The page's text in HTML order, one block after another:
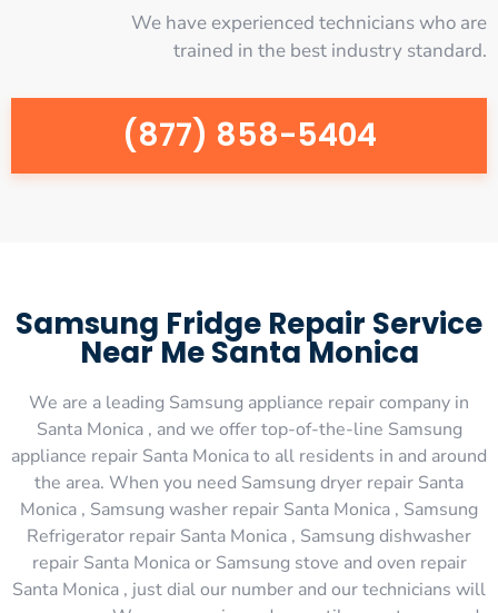
We have experienced technicians who are
trained in the best industry standard.
(877) 858-5404
Samsung Fridge Repair Service
Near Me Santa Monica
We are a leading Samsung appliance repair company in
Santa Monica , and we offer top-of-the-line Samsung
appliance repair Santa Monica to all residents in and around
the area. When you need Samsung dryer repair Santa
Monica , Samsung washer repair Santa Monica , Samsung
Refrigerator repair Santa Monica , Samsung dishwasher
repair Santa Monica or Samsung stove and oven repair
Santa Monica , just dial our number and our technicians will